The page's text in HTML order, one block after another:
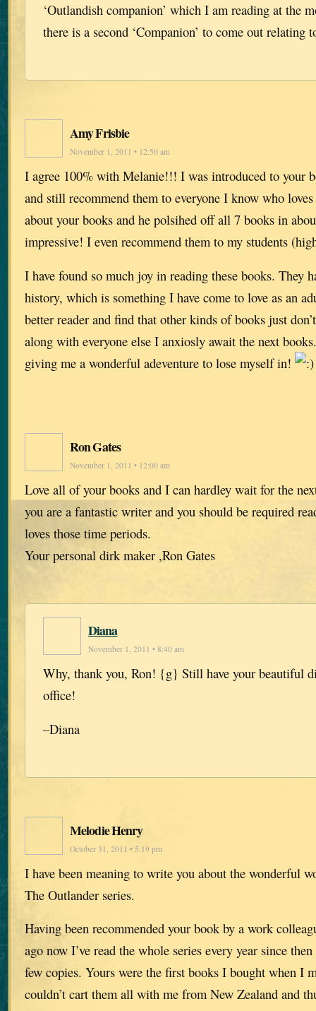
‘Outlandish companion’ which I am reading at the
there is a second ‘Companion’ to come out
Amy Frisbie
November 1, 2011 • 12:50 am
I agree 100% with Melanie!!! I was introduced to your
and still recommend them to everyone I know who
about your books and he polsihed off all 7 books in
impressive! I even recommend them to my students
I have found so much joy in reading these books. They
history, which is something I have come to love as an
better reader and find that other kinds of books just
along with everyone else I anxiosly await the next
giving me a wonderful adeventure to lose myself in!
Ron Gates
November 1, 2011 • 12:00 am
Love all of your books and I can hardley wait for the
you are a fantastic writer and you should be required
loves those time periods.
Your personal dirk maker ,Ron Gates
Diana
November 1, 2011 • 8:40 am
Why, thank you, Ron! {g} Still have your beautiful
office!
–Diana
Melodie Henry
October 31, 2011 • 5:19 pm
I have been meaning to write you about the wonderful
The Outlander series.
Having been recommended your book by a work
ago now I’ve read the whole series every year since
few copies. Yours were the first books I bought when I
couldn’t cart them all with me from New Zealand and